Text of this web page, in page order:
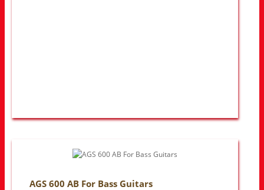
AGS 600 AB For Bass Guitars